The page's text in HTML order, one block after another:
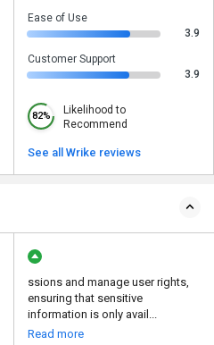
Ease of Use
3.9
Customer Support
3.9
82%
Likelihood to
Recommend
See all Wrike reviews
ssions and manage user rights,
ensuring that sensitive
information is only avail...
Read more